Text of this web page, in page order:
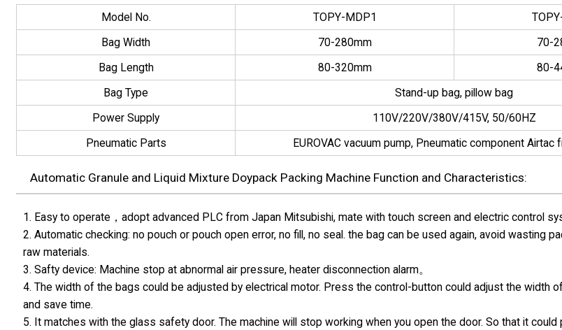
Model No. TOPY-MDP1
Bag Width
70-280mm
70-
Bag Length
80-320mm
80-
Bag Type
Stand-up bag, pillow bag
Power Supply
110V/220V/380V/415V, 50/60HZ
Pneumatic Parts
EUROVAC vacuum pump, Pneumatic component Airtac
Automatic Granule and Liquid Mixture Doypack Packing Machine Function and Characteristics:
1. Easy to operate，adopt advanced PLC from Japan Mitsubishi, mate with touch screen and electric control
2. Automatic checking: no pouch or pouch open error, no fill, no seal. the bag can be used again, avoid wasting
raw materials.
3. Safty device: Machine stop at abnormal air pressure, heater disconnection alarm。
4. The width of the bags could be adjusted by electrical motor. Press the control-button could adjust the width
and save time.
5. It matches with the glass safety door. The machine will stop working when you open the door. So that it